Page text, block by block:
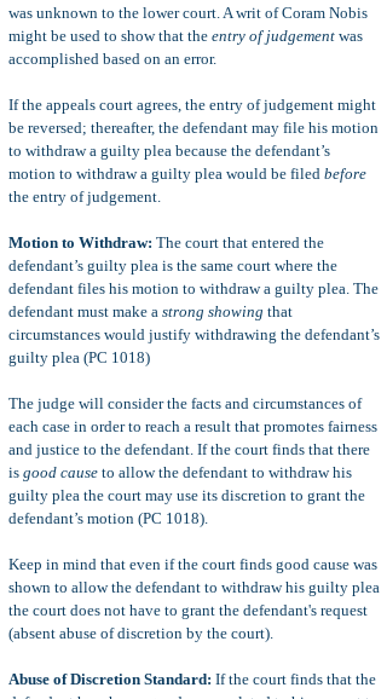
was unknown to the lower court. A writ of Coram Nobis
might be used to show that the entry of judgement was
accomplished based on an error.
If the appeals court agrees, the entry of judgement might
be reversed; thereafter, the defendant may file his motion
to withdraw a guilty plea because the defendant’s
motion to withdraw a guilty plea would be filed before
the entry of judgement.
Motion to Withdraw: The court that entered the
defendant’s guilty plea is the same court where the
defendant files his motion to withdraw a guilty plea. The
defendant must make a strong showing that
circumstances would justify withdrawing the defendant’s
guilty plea (PC 1018)
The judge will consider the facts and circumstances of
each case in order to reach a result that promotes fairness
and justice to the defendant. If the court finds that there
is good cause to allow the defendant to withdraw his
guilty plea the court may use its discretion to grant the
defendant’s motion (PC 1018).
Keep in mind that even if the court finds good cause was
shown to allow the defendant to withdraw his guilty plea
the court does not have to grant the defendant's request
(absent abuse of discretion by the court).
Abuse of Discretion Standard: If the court finds that the